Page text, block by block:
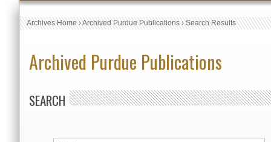
Archives Home›Archived Purdue Publications›Search Results
Archived Purdue Publications
SEARCH